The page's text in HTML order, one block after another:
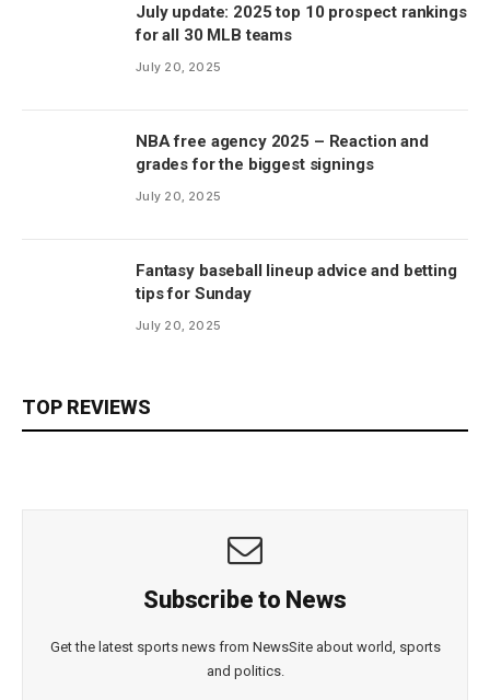
July update: 2025 top 10 prospect rankings
for all 30 MLB teams
July 20, 2025
NBA free agency 2025 – Reaction and
grades for the biggest signings
July 20, 2025
Fantasy baseball lineup advice and betting
tips for Sunday
July 20, 2025
TOP REVIEWS
Subscribe to News
Get the latest sports news from NewsSite about world, sports
and politics.